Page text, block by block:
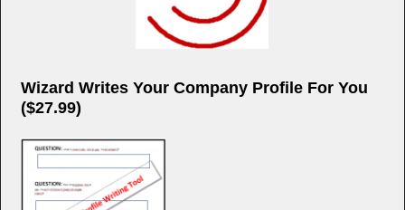
Wizard Writes Your Company Profile For You
($27.99)